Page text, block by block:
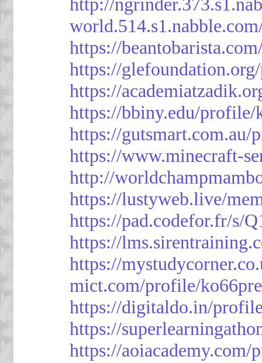
https://
https://
https://
https://bbiny.edu/profile/
https://gutsmart.com.au/
https://www.minecraft-
http://
https://lustyweb.live/
https://pad.codefor.fr/s/
https://
https://
mict.com/profile/
https://digitaldo.in/
https://
https://aoiacademy.com/